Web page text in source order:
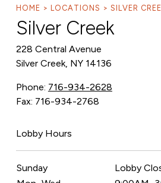
HOME LOCATIONS SILVER
Silver Creek
228 Central Avenue
Silver Creek, NY 14136
Phone: 716-934-2628
Fax: 716-934-2768
Lobby Hours
Sunday
Lobby